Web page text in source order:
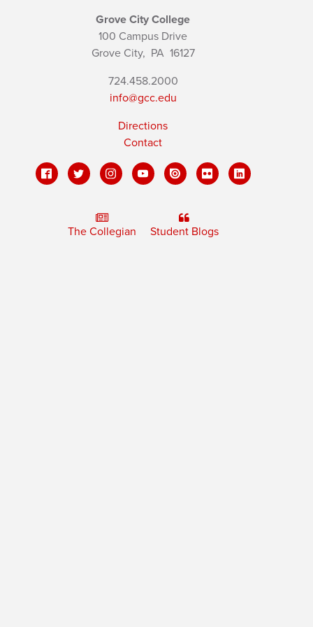
Grove City College
100 Campus Drive
Grove City, PA16127
724.458.2000
info@gcc.edu
Directions
Contact
The Collegian Student Blogs